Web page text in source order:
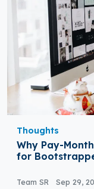
Thoughts
Why Pay-
for
Team SR Sep 29,